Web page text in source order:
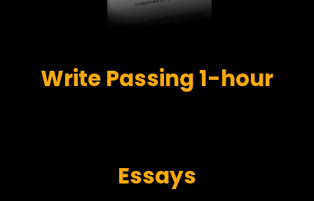
Write Passing 1-hour
Essays